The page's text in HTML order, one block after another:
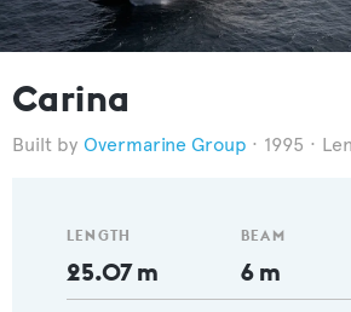
Carina
Overmarine Group 1995
LENGTH
25.07 m
BEAM
6 m